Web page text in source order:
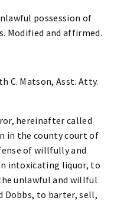
possession of
Modified and affirmed.
C. Matson, Asst. Atty.
hereinafter called
in the county court of
of willfully and
intoxicating liquor, to
unlawful and willful
to barter, sell,